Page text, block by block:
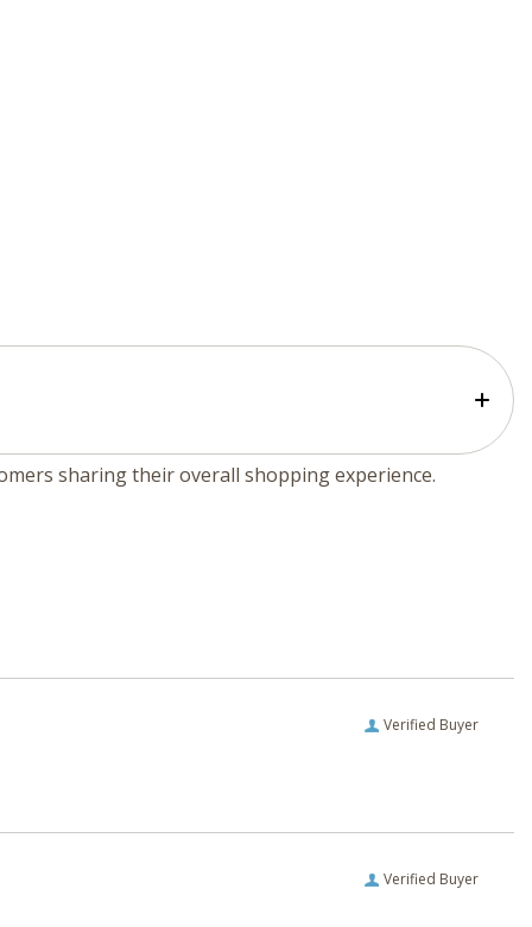
sharing their overall shopping experience.
Verified Buyer
Verified Buyer